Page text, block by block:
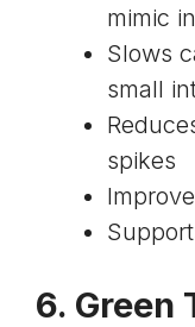
mimic
Slows
small
spikes
6. Green